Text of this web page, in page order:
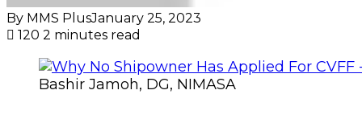
By MMS PlusJanuary 25, 2023
120 2 minutes read
Bashir Jamoh, DG, NIMASA